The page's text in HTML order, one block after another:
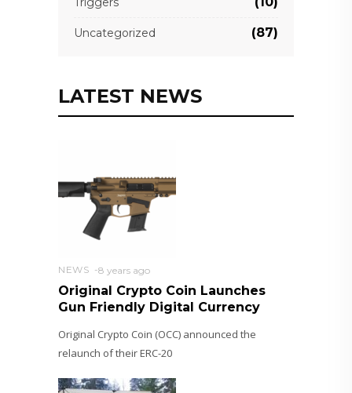
Uncategorized (87)
LATEST NEWS
NEWS 8 years ago
Original Crypto Coin Launches
Gun Friendly Digital Currency
Original Crypto Coin (OCC) announced the
relaunch of their ERC-20